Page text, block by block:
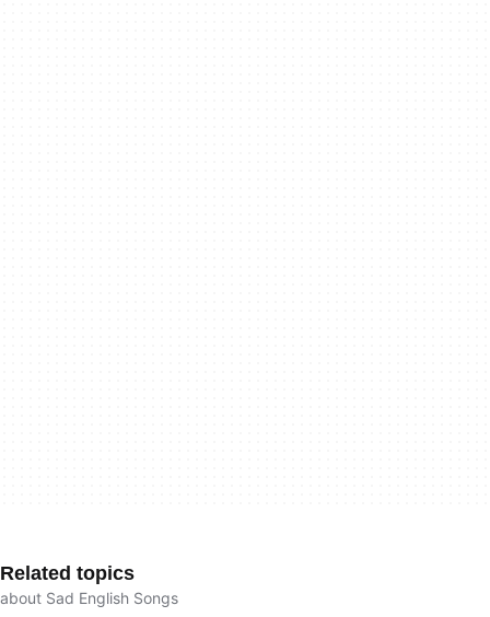
Related topics
about Sad English Songs